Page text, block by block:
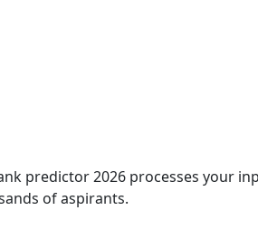
predictor 2026 processes your
of aspirants.